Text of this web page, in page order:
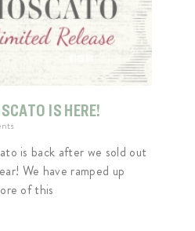
IS HERE!
is back after we sold out
We have ramped up
of this